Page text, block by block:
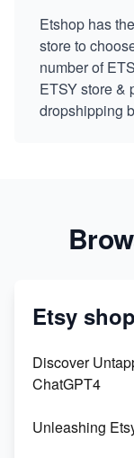
Etshop has
store to
number of
ETSY store &
dropshipping
Etsy shop
Discover
ChatGPT4
Unleashing